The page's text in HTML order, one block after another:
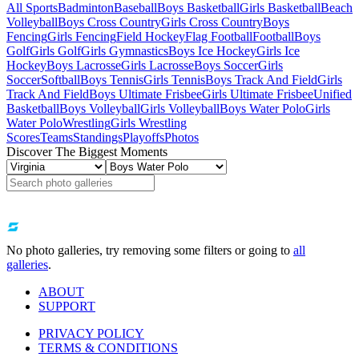
All SportsBadmintonBaseballBoys BasketballGirls BasketballBeach
VolleyballBoys Cross CountryGirls Cross CountryBoys
FencingGirls FencingField HockeyFlag FootballFootballBoys
GolfGirls GolfGirls GymnasticsBoys Ice HockeyGirls Ice
HockeyBoys LacrosseGirls LacrosseBoys SoccerGirls
SoccerSoftballBoys TennisGirls TennisBoys Track And FieldGirls
Track And FieldBoys Ultimate FrisbeeGirls Ultimate FrisbeeUnified
BasketballBoys VolleyballGirls VolleyballBoys Water PoloGirls
Water PoloWrestlingGirls Wrestling
ScoresTeamsStandingsPlayoffsPhotos
Discover The Biggest Moments
No photo galleries, try removing some filters or going to all
galleries.
ABOUT
SUPPORT
PRIVACY POLICY
TERMS & CONDITIONS